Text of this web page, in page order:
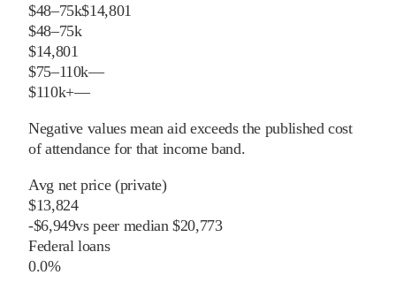
$48–75k$14,801
$48–75k
$14,801
$75–110k—
$110k+—
Negative values mean aid exceeds the published cost
of attendance for that income band.
Avg net price (private)
$13,824
-$6,949vspeermedian $20,773
Federal loans
0.0%